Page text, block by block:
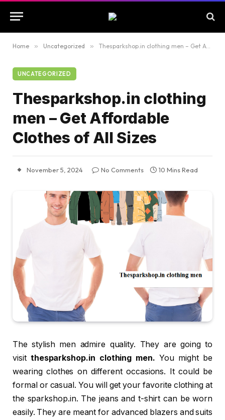
Home » Uncategorized » Thesparkshop.in clothing men – Get Affordable Clothes of All Sizes
UNCATEGORIZED
Thesparkshop.in clothing
men – Get Affordable
Clothes of All Sizes
November 5, 2024 No Comments 10 Mins Read
The stylish men admire quality. They are going to
visit thesparkshop.in clothing men.You might be
wearing clothes on different occasions. It could be
formal or casual. You will get your favorite clothing at
the sparkshop.in. The jeans and t-shirt can be worn
easily. They are meant for advanced blazers and suits